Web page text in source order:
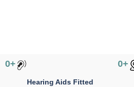
0+
Hearing Aids Fitted
0+